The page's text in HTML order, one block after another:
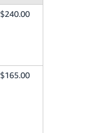
$240.00
$165.00